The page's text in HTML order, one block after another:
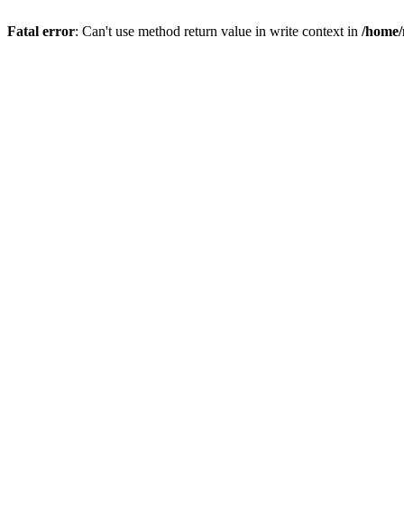
Fatal error: Can't use method return value in write context in /